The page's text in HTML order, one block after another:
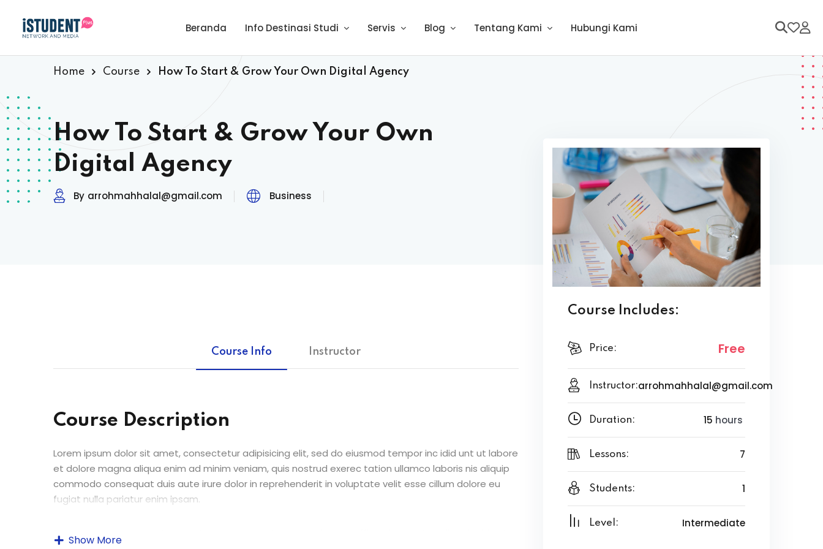
Beranda Info Destinasi Studi Servis Blog Tentang Kami Hubungi Kami
Home Course How To Start & Grow Your Own Digital Agency
How To Start & Grow Your Own
Digital Agency
By arrohmahhalal@gmail.com Business
Course Info Instructor
Course Description
Lorem ipsum dolor sit amet, consectetur adipisicing elit, sed do eiusmod tempor inc idid unt ut labore
et dolore magna aliqua enim ad minim veniam, quis nostrud exerec tation ullamco laboris nis aliquip
commodo consequat duis aute irure dolor in reprehenderit in voluptate velit esse cillum dolore eu
fugiat nulla pariatur enim ipsam.
Excepteur sint occaecat cupidatat non proident sunt in culpa qui officia deserunt mollit anim id est
Show More
Course Includes:
Price: Free
Instructor:arrohmahhalal@gmail.com
Duration: 15 hours
Lessons: 7
Students: 1
Level: Intermediate